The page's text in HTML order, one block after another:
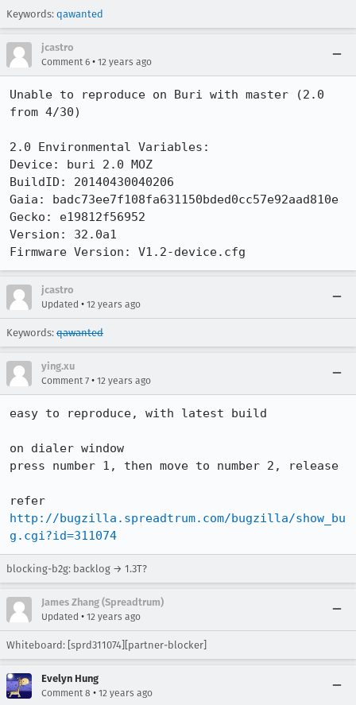
Keywords: qawanted
jcastro
Comment 6 • 12 years ago
Unable to reproduce on Buri with master (2.0
from 4/30)
2.0 Environmental Variables:
Device: buri 2.0 MOZ
BuildID: 20140430040206
Gaia: badc73ee7f108fa631150bded0cc57e92aad810e
Gecko: e19812f56952
Version: 32.0a1
Firmware Version: V1.2-device.cfg
jcastro
Updated • 12 years ago
Keywords: qawanted
ying.xu
Comment 7 • 12 years ago
easy to reproduce, with latest build
on dialer window
press number 1, then move to number 2, release
http://bugzilla.spreadtrum.com/bugzilla/show_bu
g.cgi?id=311074
blocking-b2g: backlog → 1.3T?
James Zhang (Spreadtrum)
Updated • 12 years ago
Whiteboard: [sprd311074][partner-blocker]
Evelyn Hung
Comment 8 • 12 years ago